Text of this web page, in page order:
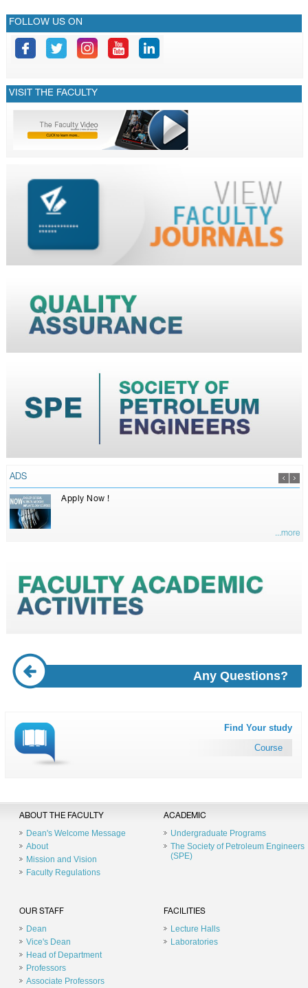
FOLLOW US ON
VISIT THE FACULTY
ADS
Apply Now !
...more
Any Questions?
Find Your study
Course
ABOUT THE FACULTY
Dean's Welcome Message
About
Mission and Vision
Faculty Regulations
ACADEMIC
Undergraduate Programs
The Society of Petroleum Engineers
(SPE)
OUR STAFF
Dean
Vice's Dean
Head of Department
Professors
Associate Professors
FACILITIES
Lecture Halls
Laboratories